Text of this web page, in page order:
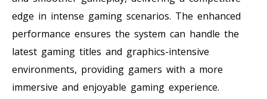
edge in intense gaming scenarios. The enhanced
performance ensures the system can handle the
latest gaming titles and graphics-intensive
environments, providing gamers with a more
immersive and enjoyable gaming experience.